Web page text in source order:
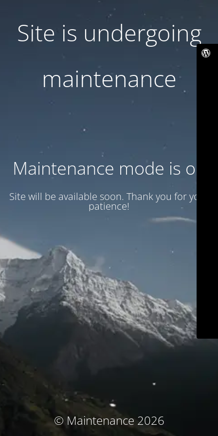
Site is undergoing
maintenance
Maintenance mode is on
Site will be available soon. Thank you for your
patience!
© Maintenance 2026